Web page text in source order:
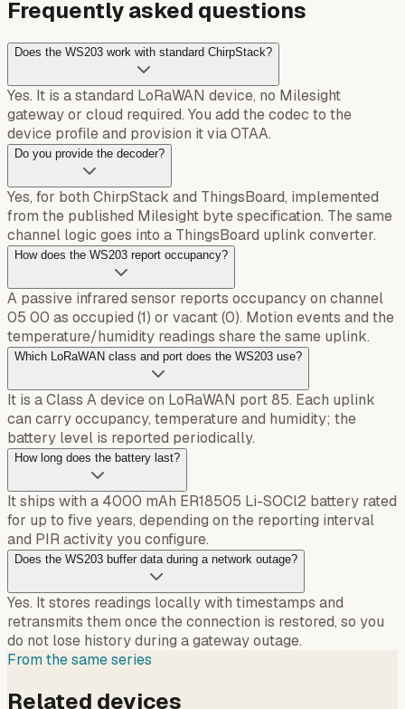
Frequently asked questions
Does the WS203 work with standard ChirpStack?
Yes. It is a standard LoRaWAN device, no Milesight
gateway or cloud required. You add the codec to the
device profile and provision it via OTAA.
Do you provide the decoder?
Yes, for both ChirpStack and ThingsBoard, implemented
from the published Milesight byte specification. The same
channel logic goes into a ThingsBoard uplink converter.
How does the WS203 report occupancy?
A passive infrared sensor reports occupancy on channel
05 00 as occupied (1) or vacant (0). Motion events and the
temperature/humidity readings share the same uplink.
Which LoRaWAN class and port does the WS203 use?
It is a Class A device on LoRaWAN port 85. Each uplink
can carry occupancy, temperature and humidity; the
battery level is reported periodically.
How long does the battery last?
It ships with a 4000 mAh ER18505 Li-SOCl2 battery rated
for up to five years, depending on the reporting interval
and PIR activity you configure.
Does the WS203 buffer data during a network outage?
Yes. It stores readings locally with timestamps and
retransmits them once the connection is restored, so you
do not lose history during a gateway outage.
From the same series
Related devices